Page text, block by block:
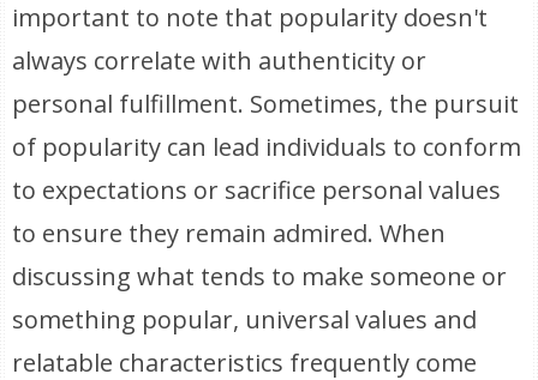
important to note that popularity doesn't
always correlate with authenticity or
personal fulfillment. Sometimes, the pursuit
of popularity can lead individuals to conform
to expectations or sacrifice personal values
to ensure they remain admired. When
discussing what tends to make someone or
something popular, universal values and
relatable characteristics frequently come